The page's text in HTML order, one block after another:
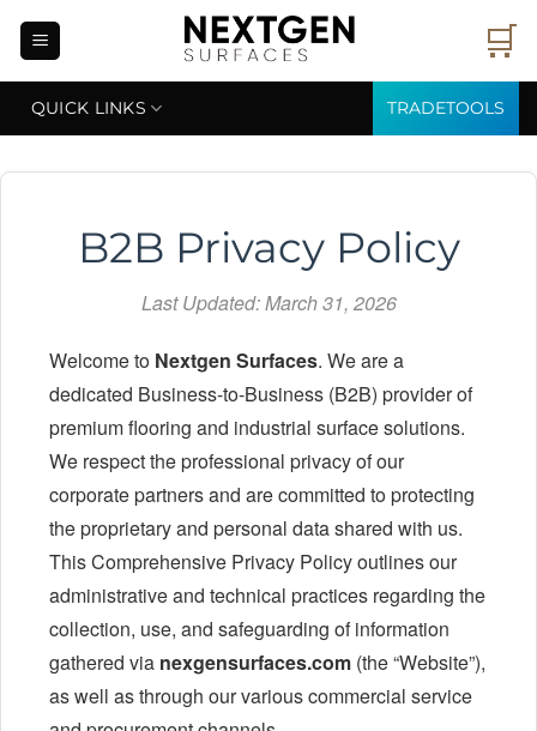
🛒
QUICK LINKS TRADETOOLS
B2B Privacy Policy
Last Updated: March 31, 2026
Welcome to Nextgen Surfaces. We are a
dedicated Business-to-Business (B2B) provider of
premium flooring and industrial surface solutions.
We respect the professional privacy of our
corporate partners and are committed to protecting
the proprietary and personal data shared with us.
This Comprehensive Privacy Policy outlines our
administrative and technical practices regarding the
collection, use, and safeguarding of information
gathered via nexgensurfaces.com (the “Website”),
as well as through our various commercial service